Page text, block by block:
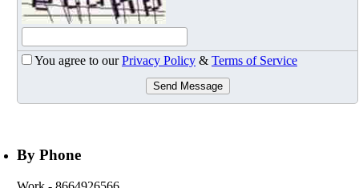
You agree to ourPrivacy Policy & Terms of Service
Send Message
By Phone